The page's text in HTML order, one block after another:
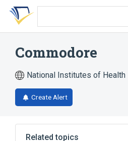
Skip
search
Skip
Skip
account
Commodore
National Institutes of Health
Create Alert
Related topics